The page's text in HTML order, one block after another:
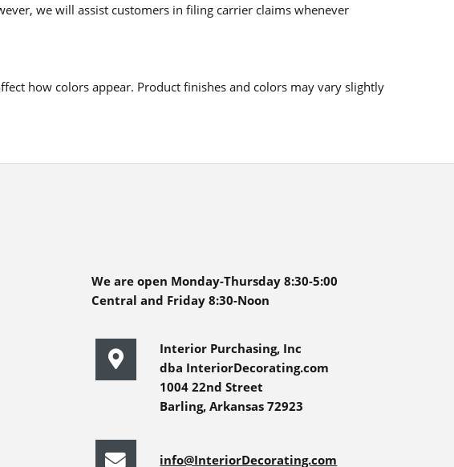
we will assist customers in filing carrier claims whenever
how colors appear. Product finishes and colors may vary slightly
We are open Monday-Thursday 8:30-5:00
Central and Friday 8:30-Noon
Interior Purchasing, Inc
dba InteriorDecorating.com
1004 22nd Street
Barling, Arkansas 72923
info@InteriorDecorating.com